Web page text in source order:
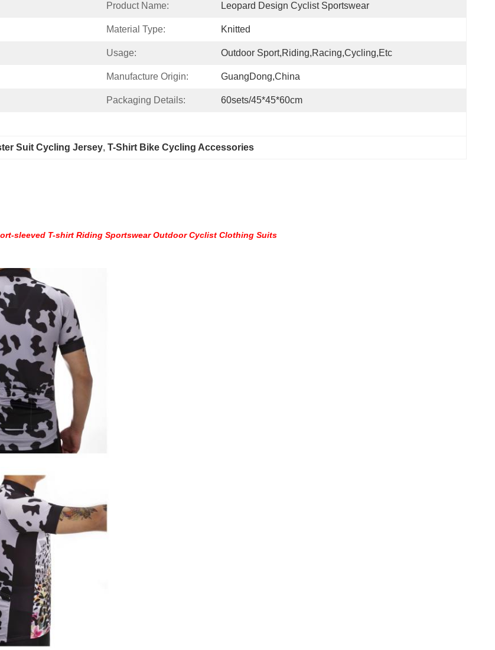
Product Name: Leopard Design Cyclist Sportswear
Material Type: Knitted
Usage: Outdoor Sport,Riding,Racing,Cycling,etc
Manufacture Origin: GuangDong,China
Packaging Details: 60sets/45*45*60cm
Suit Cycling Jersey, T-Shirt Bike Cycling Accessories
sleeved T-shirt Riding Sportswear Outdoor Cyclist Clothing Suits